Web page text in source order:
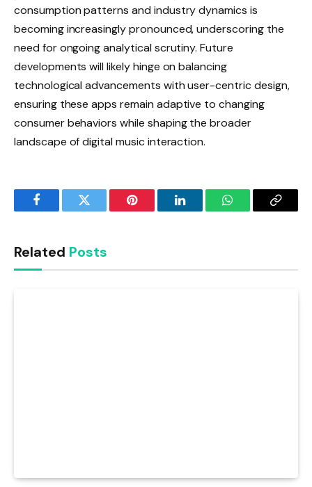
consumption patterns and industry dynamics is
becoming increasingly pronounced, underscoring the
need for ongoing analytical scrutiny. Future
developments will likely hinge on balancing
technological advancements with user-centric design,
ensuring these apps remain adaptive to changing
consumer behaviors while shaping the broader
landscape of digital music interaction.
FacebookTwitter Pinterest LinkedInWhatsAppCopy
Related Posts